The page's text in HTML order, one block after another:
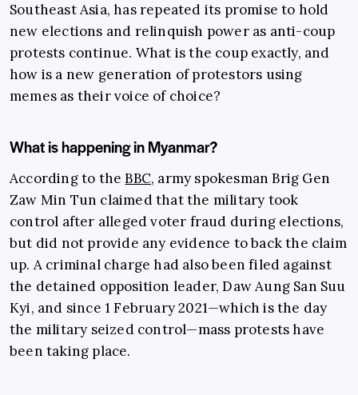
Southeast Asia, has repeated its promise to hold
new elections and relinquish power as anti-coup
protests continue. What is the coup exactly, and
how is a new generation of protestors using
memes as their voice of choice?
What is happening in Myanmar?
According to theBBC, army spokesman Brig Gen
Zaw Min Tun claimed that the military took
control after alleged voter fraud during elections,
but did not provide any evidence to back the claim
up. A criminal charge had also been filed against
the detained opposition leader, Daw Aung San Suu
Kyi, and since 1 February 2021—which is the day
the military seized control—mass protests have
been taking place.